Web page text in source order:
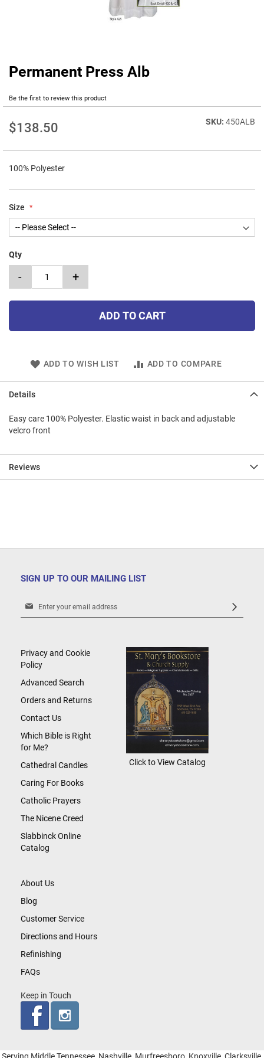
Permanent Press Alb
Be the first to review this product
$138.50 450ALB
100% Polyester
Size
Qty
- +
ADD TO CART
ADD TO WISH LIST ADD TO COMPARE
Skip
beginning
the
gallery
Details
Easy care 100% Polyester. Elastic waist in back and adjustable
velcro front
Reviews
SIGN UP TO OUR MAILING LIST
Sign
Newsletter:
About Us
Blog
Customer Service
Directions and Hours
Refinishing
FAQs
Keep in Touch
Privacy and Cookie
Policy
Advanced Search
Orders and Returns
Contact Us
Which Bible is Right
for Me?
Cathedral Candles
Caring For Books
Catholic Prayers
The Nicene Creed
Slabbinck Online
Catalog
Click to View Catalog